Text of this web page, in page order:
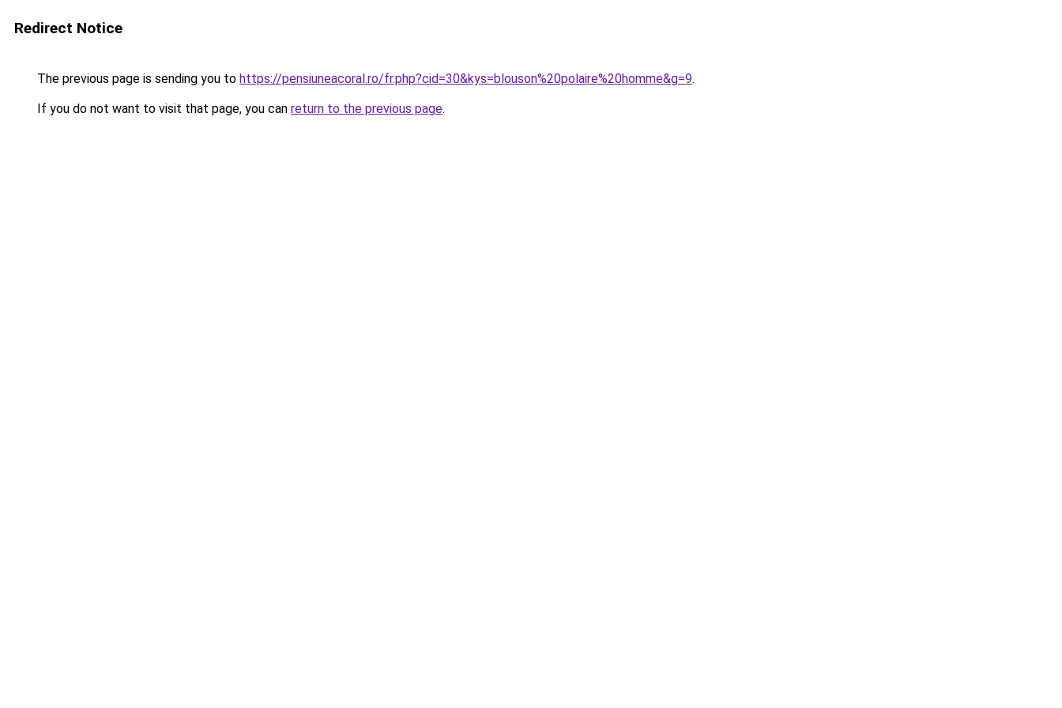
Redirect Notice
The previous page is sending you to https://pensiuneacoral.ro/fr.php?cid=30&kys=blouson%20polaire%20homme&g=9.
If you do not want to visit that page, you can return to the previous page.